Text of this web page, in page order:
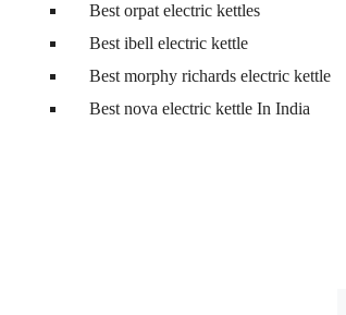
Best orpat electric kettles
Best ibell electric kettle
Best morphy richards electric kettle
Best nova electric kettle In India